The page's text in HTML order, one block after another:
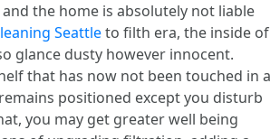
the home is absolutely not liable
Seattleto filth era, the inside of
glance dusty however innocent.
that has now not been touched in a
positioned except you disturb
you may get greater well being